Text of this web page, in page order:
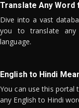
Translate Any Word
Dive into a vast
you to translate any
language.
English to Hindi
You can use this portal
any English to Hindi